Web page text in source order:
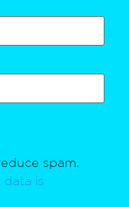
spam.
is